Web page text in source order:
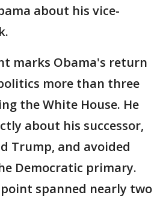
about his vice-
marks Obama's return
more than three
the White House. He
about his successor,
Trump, and avoided
Democratic primary.
spanned nearly two